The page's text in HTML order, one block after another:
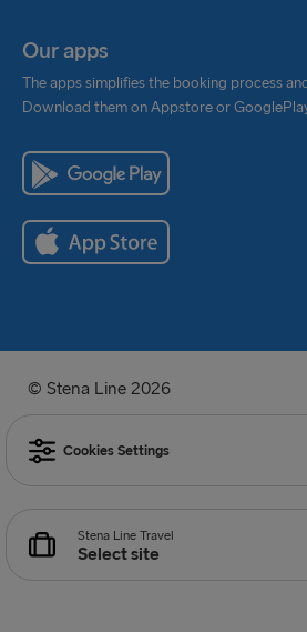
Our apps
The apps simplifies the booking process
Download them on Appstore or
© Stena Line 2026
Cookies Settings
Stena Line Travel
Select site